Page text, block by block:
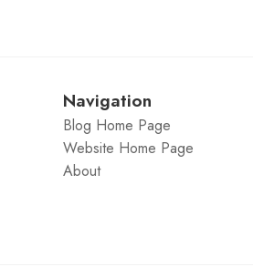
Navigation
Blog Home Page
Website Home Page
About